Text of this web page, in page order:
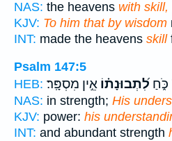
NAS: the heavens with skill,
KJV: To him that by wisdom
INT: made the heavens skill
Psalm 147:5
HEB:
כֹּ֑חַ לִ֝תְבוּנָת֗וֹ אֵ֣ין מִסְפָּֽר׃
NAS: in strength; His
KJV: power: his
INT: and abundant strength